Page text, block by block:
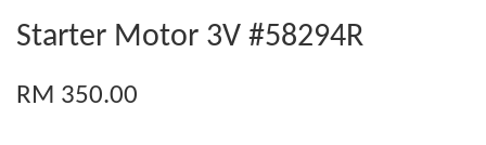
Starter Motor 3V #58294R
RM 350.00